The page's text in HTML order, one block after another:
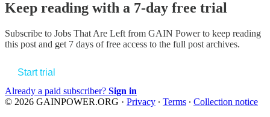
Keep reading with a 7-day free trial
Subscribe to Jobs That Are Left from GAIN Powerto keep reading
this post and get 7 days of free access to the full post archives.
Start trial
Already a paid subscriber? Sign in
© 2026 GAINPOWER.ORG · Privacy ∙ Terms ∙ Collection notice